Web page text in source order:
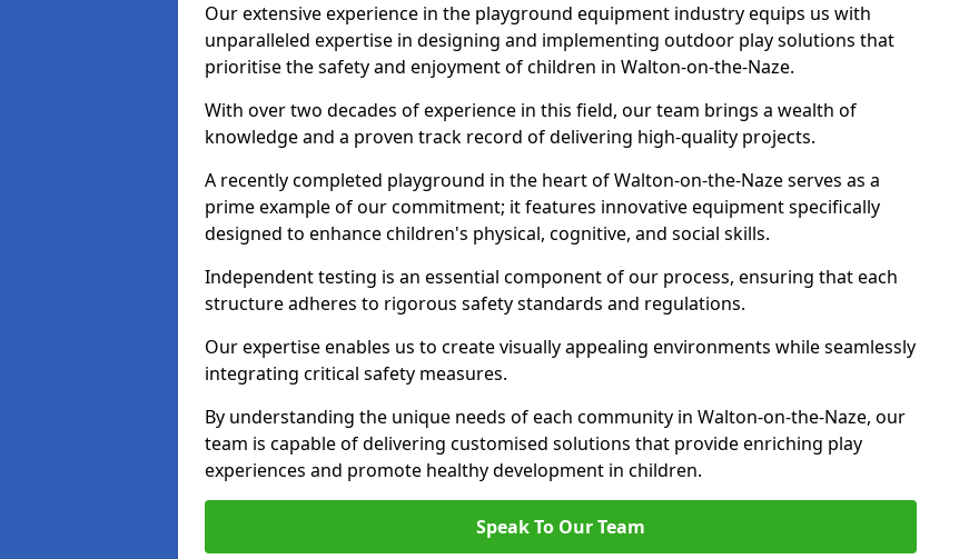
Our extensive experience in the playground equipment industry equips us with
unparalleled expertise in designing and implementing outdoor play solutions that
prioritise the safety and enjoyment of children in Walton-on-the-Naze.
With over two decades of experience in this field, our team brings a wealth of
knowledge and a proven track record of delivering high-quality projects.
A recently completed playground in the heart of Walton-on-the-Naze serves as a
prime example of our commitment; it features innovative equipment specifically
designed to enhance children's physical, cognitive, and social skills.
Independent testing is an essential component of our process, ensuring that each
structure adheres to rigorous safety standards and regulations.
Our expertise enables us to create visually appealing environments while seamlessly
integrating critical safety measures.
By understanding the unique needs of each community in Walton-on-the-Naze, our
team is capable of delivering customised solutions that provide enriching play
experiences and promote healthy development in children.
Speak To Our Team